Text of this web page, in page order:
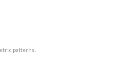
patterns.